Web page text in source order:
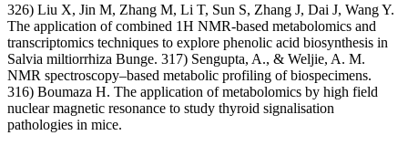
326) Liu X, Jin M, Zhang M, Li T, Sun S, Zhang J, Dai J, Wang Y.
The application of combined 1H NMR-based metabolomics and
transcriptomics techniques to explore phenolic acid biosynthesis in
Salvia miltiorrhiza Bunge. 317) Sengupta, A., & Weljie, A. M.
NMR spectroscopy–based metabolic profiling of biospecimens.
316) Boumaza H. The application of metabolomics by high field
nuclear magnetic resonance to study thyroid signalisation
pathologies in mice.